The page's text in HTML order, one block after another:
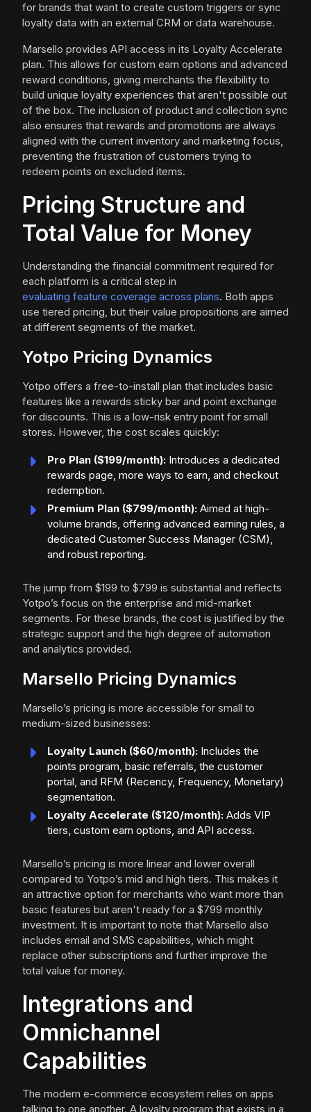
for brands that want to create custom triggers or sync
loyalty data with an external CRM or data warehouse.
Marsello provides API access in its Loyalty Accelerate
plan. This allows for custom earn options and advanced
reward conditions, giving merchants the flexibility to
build unique loyalty experiences that aren't possible out
of the box. The inclusion of product and collection sync
also ensures that rewards and promotions are always
aligned with the current inventory and marketing focus,
preventing the frustration of customers trying to
redeem points on excluded items.
Pricing Structure and
Total Value for Money
Understanding the financial commitment required for
each platform is a critical step in
evaluating feature coverage across plans. Both apps
use tiered pricing, but their value propositions are aimed
at different segments of the market.
Yotpo Pricing Dynamics
Yotpo offers a free-to-install plan that includes basic
features like a rewards sticky bar and point exchange
for discounts. This is a low-risk entry point for small
stores. However, the cost scales quickly:
Pro Plan ($199/month): Introduces a dedicated
rewards page, more ways to earn, and checkout
redemption.
Premium Plan ($799/month): Aimed at high-
volume brands, offering advanced earning rules, a
dedicated Customer Success Manager (CSM),
and robust reporting.
The jump from $199 to $799 is substantial and reflects
Yotpo’s focus on the enterprise and mid-market
segments. For these brands, the cost is justified by the
strategic support and the high degree of automation
and analytics provided.
Marsello Pricing Dynamics
Marsello’s pricing is more accessible for small to
medium-sized businesses:
Loyalty Launch ($60/month): Includes the
points program, basic referrals, the customer
portal, and RFM (Recency, Frequency, Monetary)
segmentation.
Loyalty Accelerate ($120/month): Adds VIP
tiers, custom earn options, and API access.
Marsello’s pricing is more linear and lower overall
compared to Yotpo’s mid and high tiers. This makes it
an attractive option for merchants who want more than
basic features but aren't ready for a $799 monthly
investment. It is important to note that Marsello also
includes email and SMS capabilities, which might
replace other subscriptions and further improve the
total value for money.
Integrations and
Omnichannel
Capabilities
The modern e-commerce ecosystem relies on apps
talking to one another. A loyalty program that exists in a